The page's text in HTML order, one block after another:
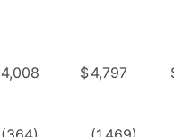
4,008 $4,797